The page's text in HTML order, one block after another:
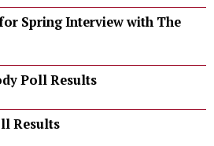
Spring Interview with The
Poll Results
Results